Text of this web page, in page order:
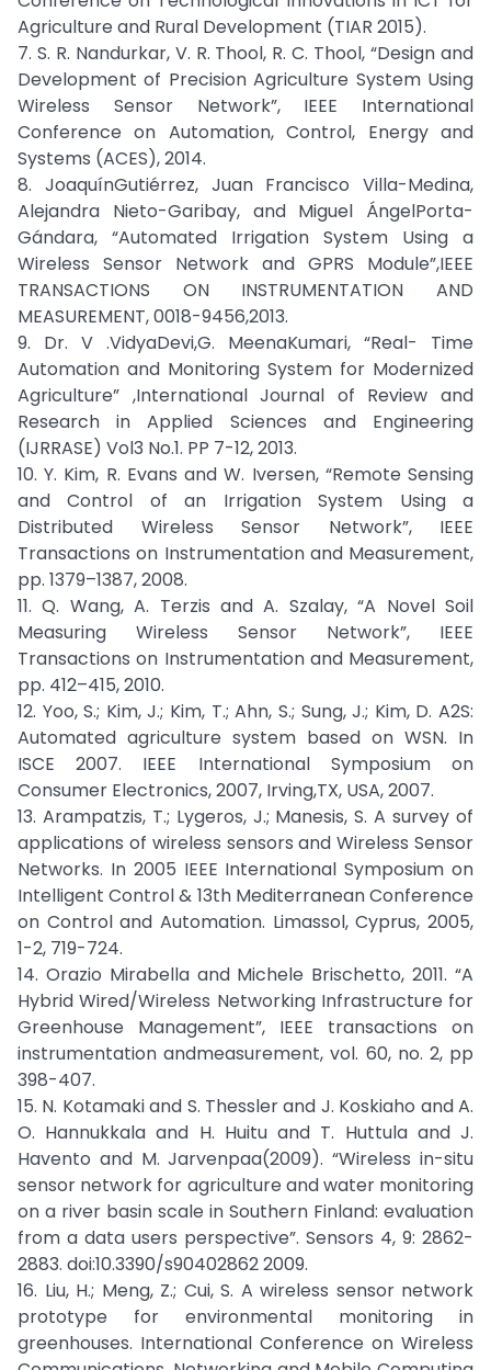
Agriculture and Rural Development (TIAR 2015).
7. S. R. Nandurkar, V. R. Thool, R. C. Thool, “Design and
Development of Precision Agriculture System Using
Wireless Sensor Network”, IEEE International
Conference on Automation, Control, Energy and
Systems (ACES), 2014.
8. JoaquínGutiérrez, Juan Francisco Villa-Medina,
Alejandra Nieto-Garibay, and Miguel ÁngelPorta-
Gándara, “Automated Irrigation System Using a
Wireless Sensor Network and GPRS Module”,IEEE
TRANSACTIONS ON INSTRUMENTATION AND
MEASUREMENT, 0018-9456,2013.
9. Dr. V .VidyaDevi,G. MeenaKumari, “Real- Time
Automation and Monitoring System for Modernized
Agriculture” ,International Journal of Review and
Research in Applied Sciences and Engineering
(IJRRASE) Vol3 No.1. PP 7-12, 2013.
10. Y. Kim, R. Evans and W. Iversen, “Remote Sensing
and Control of an Irrigation System Using a
Distributed Wireless Sensor Network”, IEEE
Transactions on Instrumentation and Measurement,
pp. 1379–1387, 2008.
11. Q. Wang, A. Terzis and A. Szalay, “A Novel Soil
Measuring Wireless Sensor Network”, IEEE
Transactions on Instrumentation and Measurement,
pp. 412–415, 2010.
12. Yoo, S.; Kim, J.; Kim, T.; Ahn, S.; Sung, J.; Kim, D. A2S:
Automated agriculture system based on WSN. In
ISCE 2007. IEEE International Symposium on
Consumer Electronics, 2007, Irving,TX, USA, 2007.
13. Arampatzis, T.; Lygeros, J.; Manesis, S. A survey of
applications of wireless sensors and Wireless Sensor
Networks. In 2005 IEEE International Symposium on
Intelligent Control & 13th Mediterranean Conference
on Control and Automation. Limassol, Cyprus, 2005,
1-2, 719-724.
14. Orazio Mirabella and Michele Brischetto, 2011. “A
Hybrid Wired/Wireless Networking Infrastructure for
Greenhouse Management”, IEEE transactions on
instrumentation andmeasurement, vol. 60, no. 2, pp
398-407.
15. N. Kotamaki and S. Thessler and J. Koskiaho and A.
O. Hannukkala and H. Huitu and T. Huttula and J.
Havento and M. Jarvenpaa(2009). “Wireless in-situ
sensor network for agriculture and water monitoring
on a river basin scale in Southern Finland: evaluation
from a data users perspective”. Sensors 4, 9: 2862-
2883. doi:10.3390/s90402862 2009.
16. Liu, H.; Meng, Z.; Cui, S. A wireless sensor network
prototype for environmental monitoring in
greenhouses. International Conference on Wireless